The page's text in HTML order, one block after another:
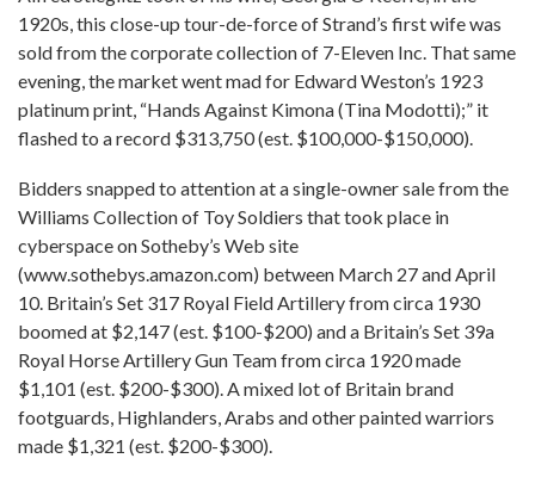
1920s, this close-up tour-de-force of Strand’s first wife was
sold from the corporate collection of 7-Eleven Inc. That same
evening, the market went mad for Edward Weston’s 1923
platinum print, “Hands Against Kimona (Tina Modotti);” it
flashed to a record $313,750 (est. $100,000-$150,000).
Bidders snapped to attention at a single-owner sale from the
Williams Collection of Toy Soldiers that took place in
cyberspace on Sotheby’s Web site
(www.sothebys.amazon.com) between March 27 and April
10. Britain’s Set 317 Royal Field Artillery from circa 1930
boomed at $2,147 (est. $100-$200) and a Britain’s Set 39a
Royal Horse Artillery Gun Team from circa 1920 made
$1,101 (est. $200-$300). A mixed lot of Britain brand
footguards, Highlanders, Arabs and other painted warriors
made $1,321 (est. $200-$300).